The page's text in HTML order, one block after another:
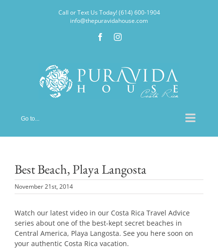
Call or Text Us Today! (614) 600-1904
info@thepuravidahouse.com
FacebookInstagram
Go to...
Best Beach, Playa Langosta
November 21st, 2014
Watch our latest video in our Costa Rica Travel Advice
series about one of the best-kept secret beaches in
Central America, Playa Langosta. See you here soon on
your authentic Costa Rica vacation.